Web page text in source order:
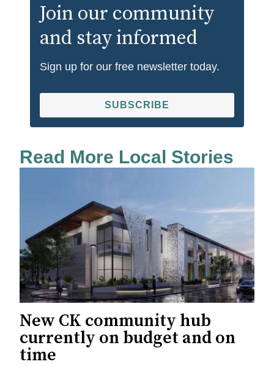
Join our community
and stay informed
Sign up for our free newsletter today.
SUBSCRIBE
Read More Local Stories
New CK community hub
currently on budget and on
time